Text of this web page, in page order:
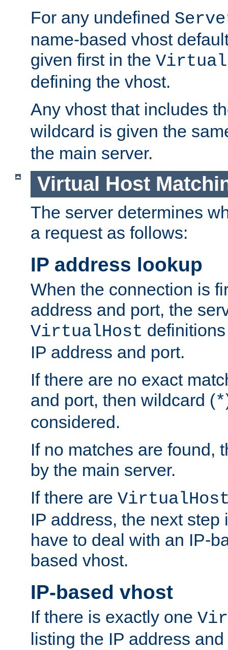
For any undefined
name-based vhost
given first in the
defining the vhost.
Any vhost that includes
wildcard is given the
the main server.
Virtual Host
The server determines
a request as follows:
IP address lookup
When the connection is
address and port, the
VirtualHost
IP address and port.
If there are no exact
and port, then wildcard (*
considered.
If no matches are found,
by the main server.
If there are
IP address, the next step
have to deal with an IP-
based vhost.
IP-based vhost
If there is exactly one
listing the IP address